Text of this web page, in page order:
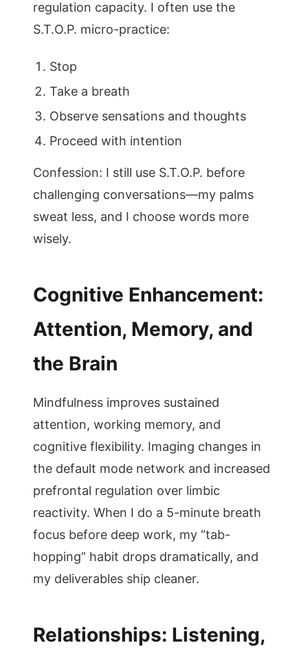
regulation capacity. I often use the
S.T.O.P. micro-practice:
Stop
Take a breath
Observe sensations and thoughts
Proceed with intention
Confession: I still use S.T.O.P. before
challenging conversations—my palms
sweat less, and I choose words more
wisely.
Cognitive Enhancement:
Attention, Memory, and
the Brain
Mindfulness improves sustained
attention, working memory, and
cognitive flexibility. Imaging changes in
the default mode network and increased
prefrontal regulation over limbic
reactivity. When I do a 5-minute breath
focus before deep work, my “tab-
hopping” habit drops dramatically, and
my deliverables ship cleaner.
Relationships: Listening,